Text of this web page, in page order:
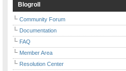
Blogroll
Community Forum
Documentation
FAQ
Member Area
Resolution Center